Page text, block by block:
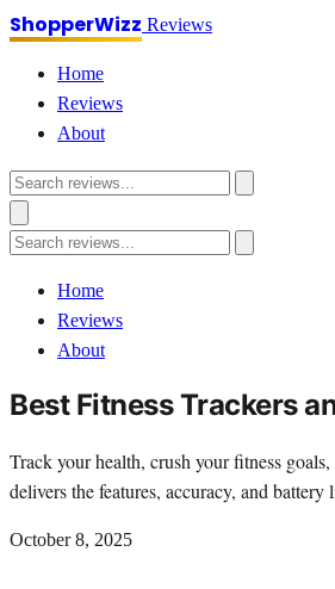
ShopperWizz Reviews
Home
Reviews
About
Home
Reviews
About
Best Fitness Trackers
Track your health, crush your fitness
delivers the features, accuracy, and battery
October 8, 2025